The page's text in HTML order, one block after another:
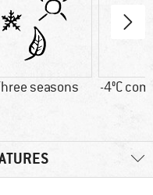
seasons -4°C